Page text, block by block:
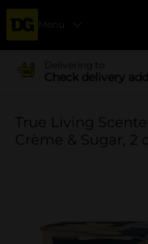
Menu
Delivering to
Check delivery
True Living
Crème & Sugar, 2